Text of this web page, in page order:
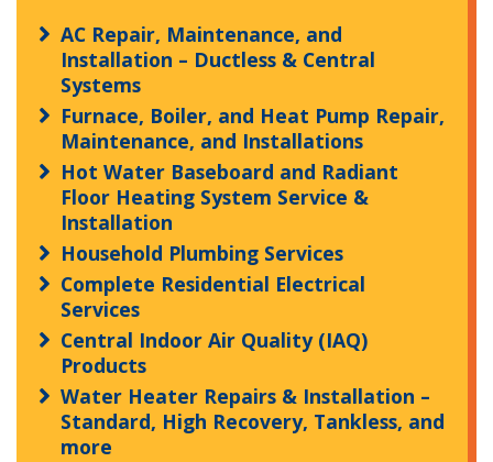
AC Repair, Maintenance, and
Installation – Ductless & Central
Systems
Furnace, Boiler, and Heat Pump Repair,
Maintenance, and Installations
Hot Water Baseboard and Radiant
Floor Heating System Service &
Installation
Household Plumbing Services
Complete Residential Electrical
Services
Central Indoor Air Quality (IAQ)
Products
Water Heater Repairs & Installation –
Standard, High Recovery, Tankless, and
more